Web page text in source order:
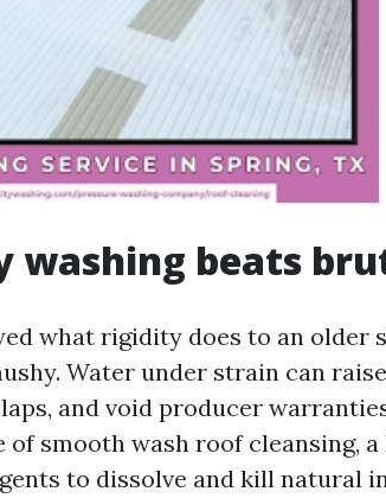
washing beats
what rigidity does to an older
Water under strain can
and void producer
of smooth wash roof cleansing,
to dissolve and kill natural